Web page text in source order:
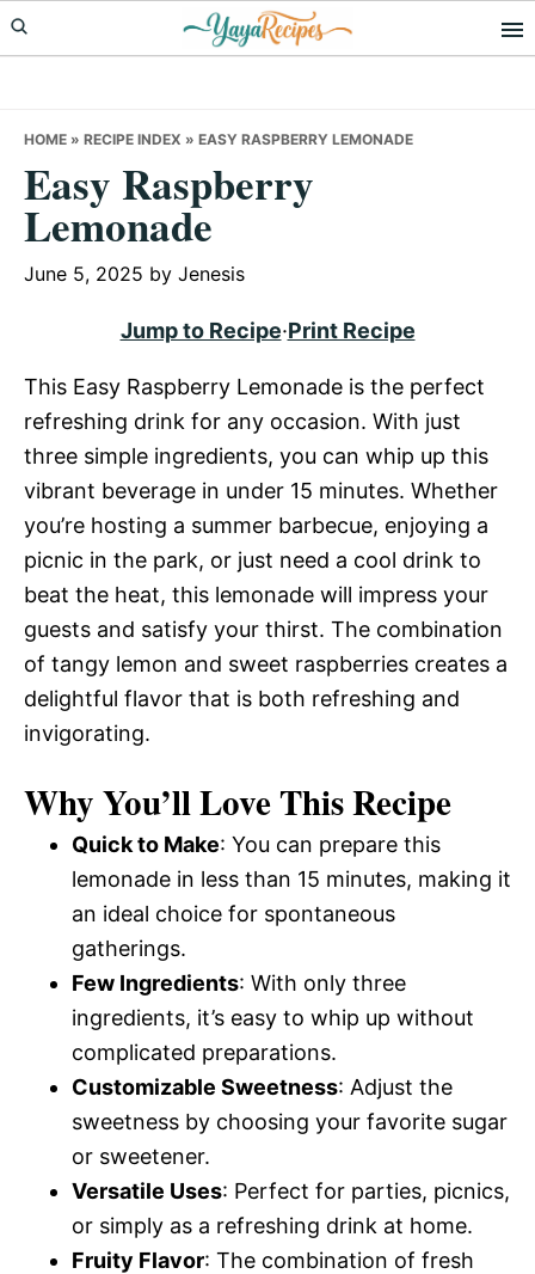
Skip
to
Skip
to
Skip
to
HOME » RECIPE INDEX » EASY RASPBERRY LEMONADE
Easy Raspberry
Lemonade
June 5, 2025 by Jenesis
Jump to Recipe·Print Recipe
This Easy Raspberry Lemonade is the perfect
refreshing drink for any occasion. With just
three simple ingredients, you can whip up this
vibrant beverage in under 15 minutes. Whether
you’re hosting a summer barbecue, enjoying a
picnic in the park, or just need a cool drink to
beat the heat, this lemonade will impress your
guests and satisfy your thirst. The combination
of tangy lemon and sweet raspberries creates a
delightful flavor that is both refreshing and
invigorating.
Why You’ll Love This Recipe
Quick to Make: You can prepare this
lemonade in less than 15 minutes, making it
an ideal choice for spontaneous
gatherings.
Few Ingredients: With only three
ingredients, it’s easy to whip up without
complicated preparations.
Customizable Sweetness: Adjust the
sweetness by choosing your favorite sugar
or sweetener.
Versatile Uses: Perfect for parties, picnics,
or simply as a refreshing drink at home.
Fruity Flavor: The combination of fresh